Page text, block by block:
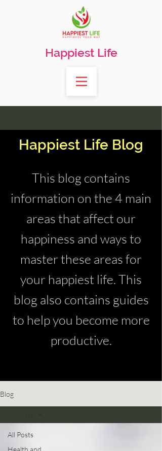
Happiest Life
Happiest Life Blog
This blog contains
information on the 4 main
areas that affect our
happiness and ways to
master these areas for
your happiest life. This
blog also contains guides
to help you become more
productive.
Blog
All Posts
Health and